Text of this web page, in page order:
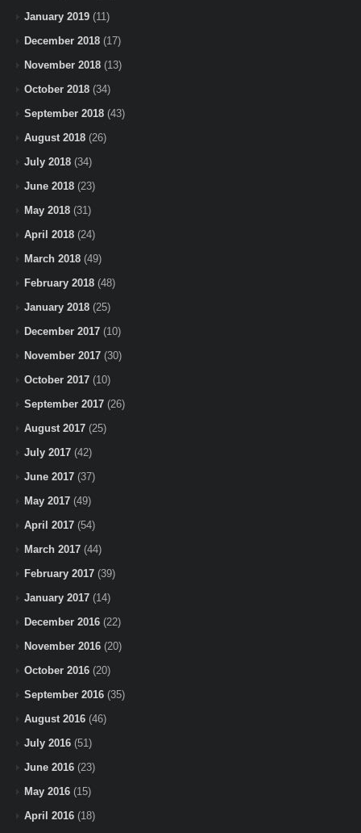
January 2019 (11)
December 2018 (17)
November 2018 (13)
October 2018 (34)
September 2018 (43)
August 2018 (26)
July 2018 (34)
June 2018 (23)
May 2018 (31)
April 2018 (24)
March 2018 (49)
February 2018 (48)
January 2018 (25)
December 2017 (10)
November 2017 (30)
October 2017 (10)
September 2017 (26)
August 2017 (25)
July 2017 (42)
June 2017 (37)
May 2017 (49)
April 2017 (54)
March 2017 (44)
February 2017 (39)
January 2017 (14)
December 2016 (22)
November 2016 (20)
October 2016 (20)
September 2016 (35)
August 2016 (46)
July 2016 (51)
June 2016 (23)
May 2016 (15)
April 2016 (18)